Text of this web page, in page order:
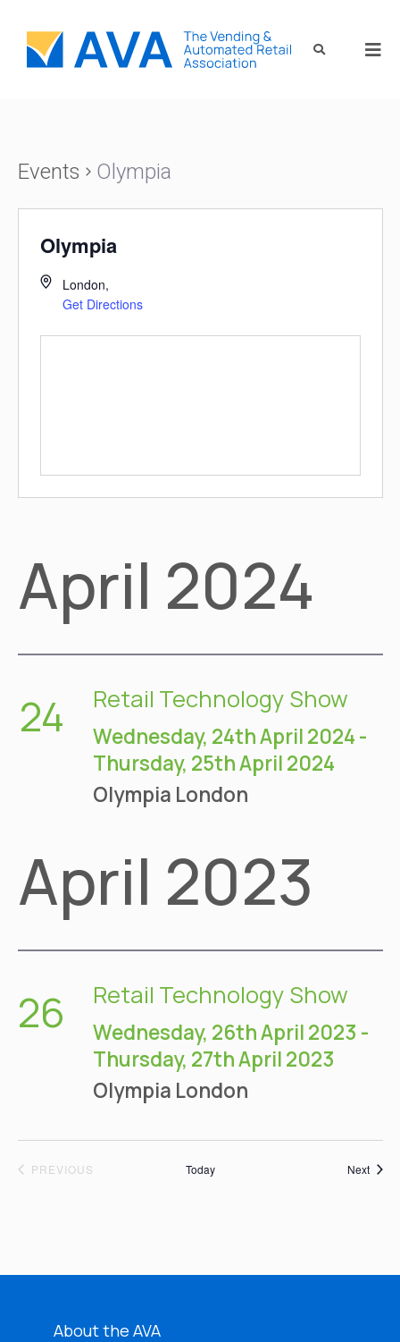
Events Olympia
Olympia
London,
Get Directions
April 2024
24 Retail Technology Show
Wednesday, 24th April 2024-
Thursday, 25th April 2024
Olympia London
April 2023
26 Retail Technology Show
Wednesday, 26th April 2023 -
Thursday, 27th April 2023
Olympia London
PREVIOUS Today Next
About the AVA